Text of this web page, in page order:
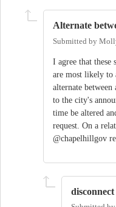
Alternate
Submitted by
I agree that these
are most likely to
alternate between
to the city's
time be altered
request. On a
@chapelhillgov
disconnect